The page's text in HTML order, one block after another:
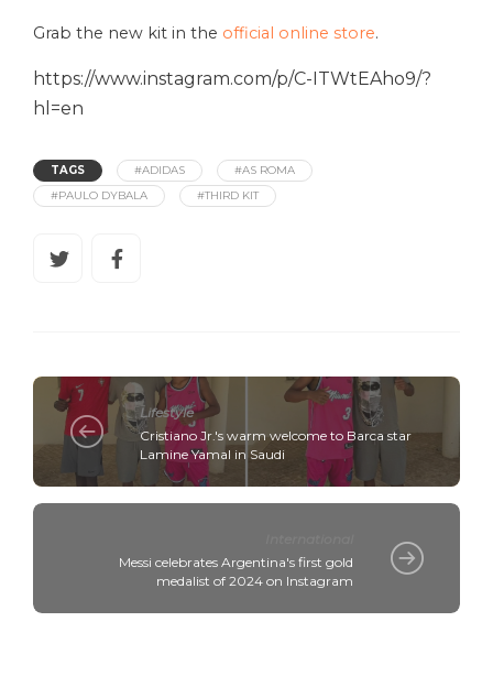
Grab the new kit in the official online store.
https://www.instagram.com/p/C-ITWtEAho9/?
hl=en
TAGS #ADIDAS
#AS ROMA
#PAULO DYBALA
#THIRD KIT
Lifestyle
Cristiano Jr.'s warm welcome to Barca star
Lamine Yamal in Saudi
Messi celebrates Argentina's first gold
medalist of 2024 on Instagram